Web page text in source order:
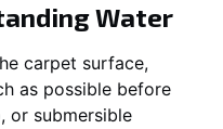
Water
carpet surface,
as possible before
or submersible